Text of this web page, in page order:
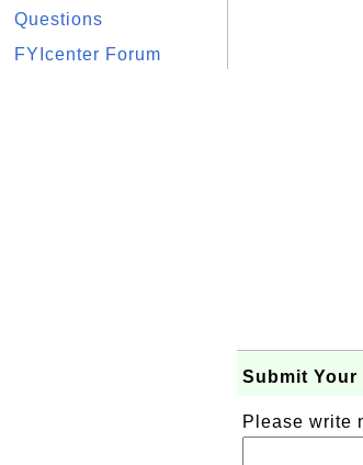
Questions
FYIcenter Forum
Submit Your
Please write